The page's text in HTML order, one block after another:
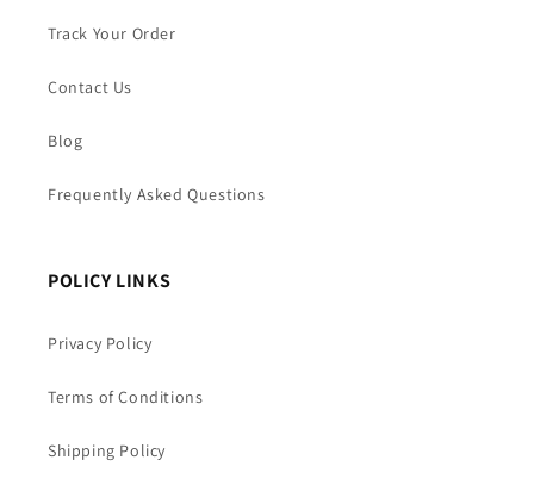
Track Your Order
Contact Us
Blog
Frequently Asked Questions
POLICY LINKS
Privacy Policy
Terms of Conditions
Shipping Policy